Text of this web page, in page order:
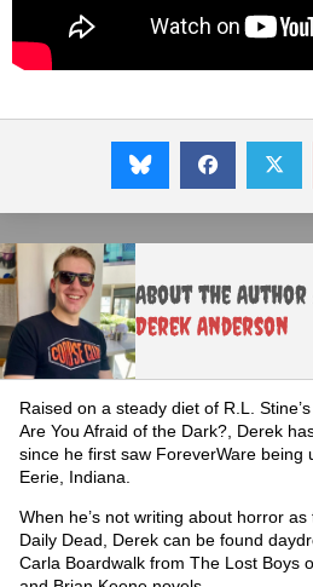
About the Author
Derek Anderson
Raised on a steady diet of R.L.
Are You Afraid of the Dark?, Derek
since he first saw ForeverWare being
Eerie, Indiana.
When he’s not writing about horror
Daily Dead, Derek can be found
Carla Boardwalk from The Lost Boys